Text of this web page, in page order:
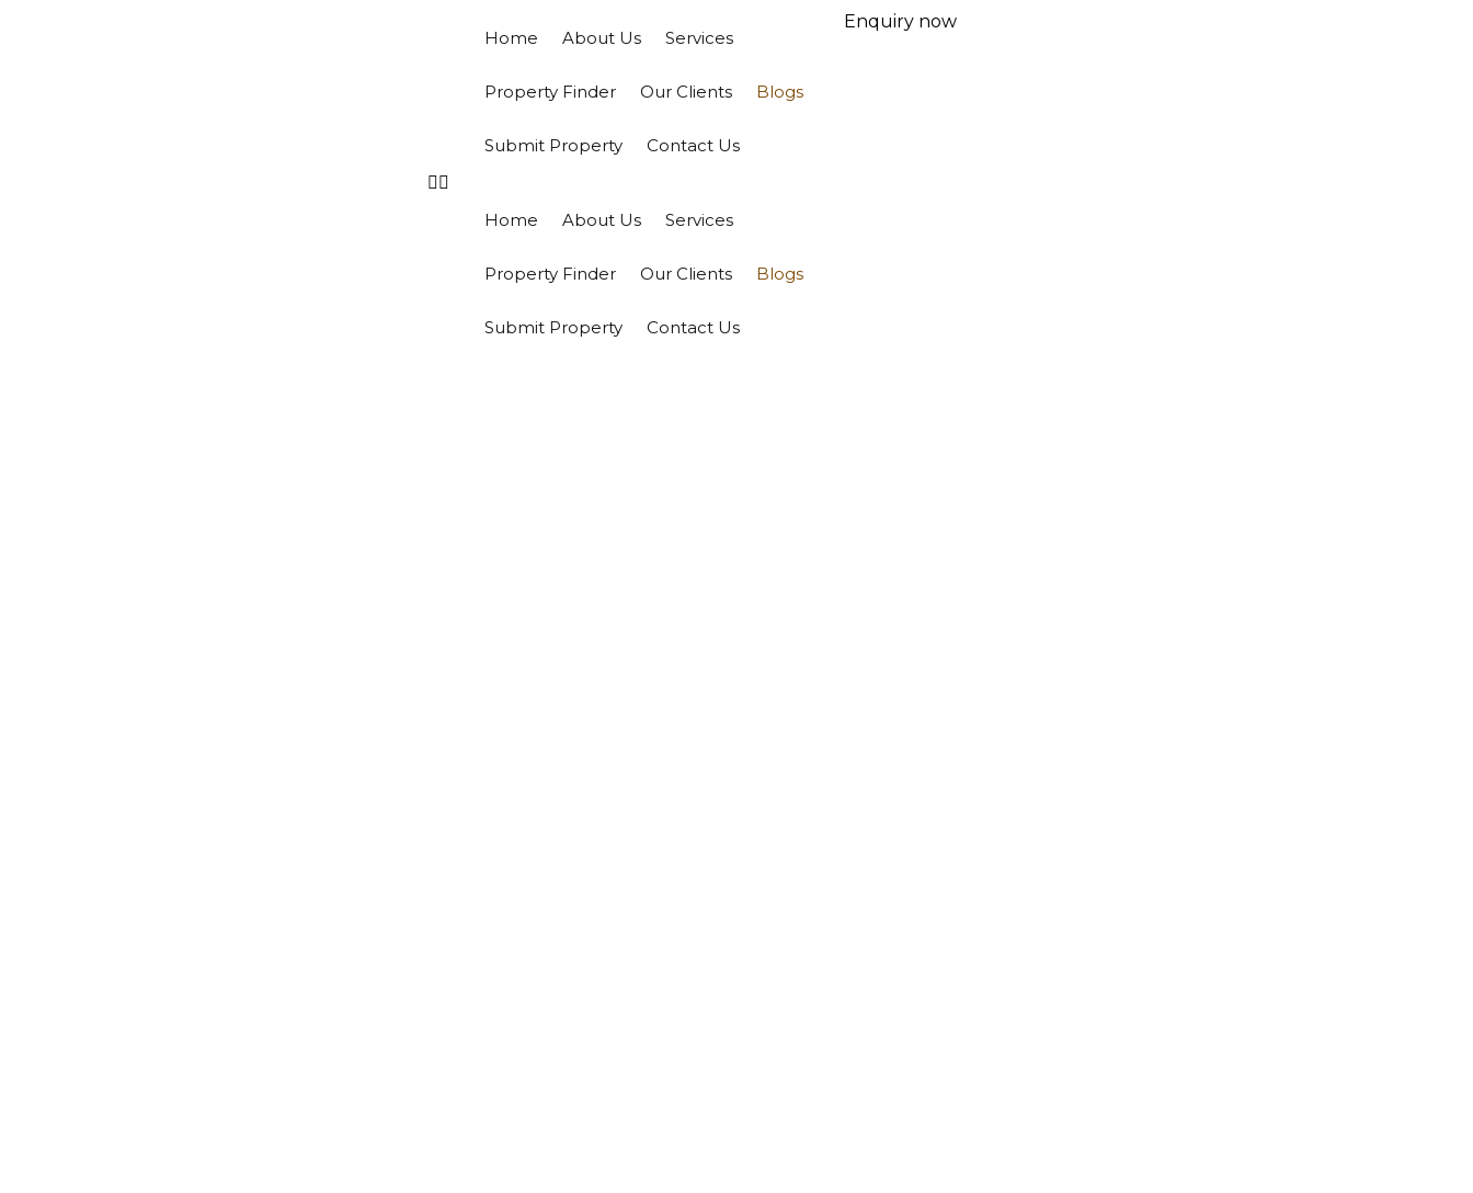
Home About Us Services
Property Finder Our Clients Blogs
Submit Property Contact Us
Home About Us Services
Property Finder Our Clients Blogs
Submit Property Contact Us
Enquiry now